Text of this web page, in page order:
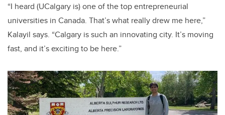
“I heard (UCalgary is) one of the top entrepreneurial
universities in Canada. That’s what really drew me here,”
Kalayil says. “Calgary is such an innovating city. It’s moving
fast, and it’s exciting to be here.”